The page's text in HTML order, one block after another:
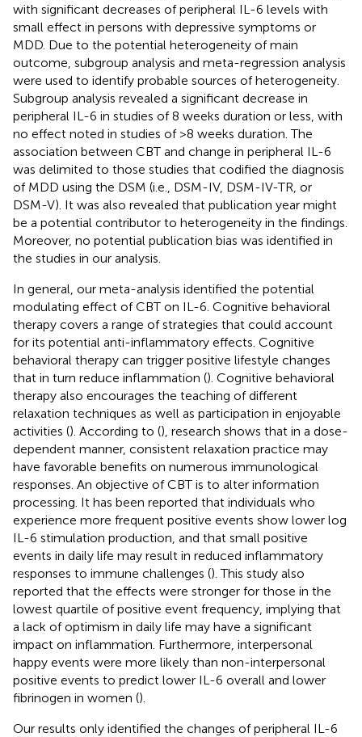
with significant decreases of peripheral IL-6 levels with
small effect in persons with depressive symptoms or
MDD. Due to the potential heterogeneity of main
outcome, subgroup analysis and meta-regression analysis
were used to identify probable sources of heterogeneity.
Subgroup analysis revealed a significant decrease in
peripheral IL-6 in studies of 8 weeks duration or less, with
no effect noted in studies of >8 weeks duration. The
association between CBT and change in peripheral IL-6
was delimited to those studies that codified the diagnosis
of MDD using the DSM (i.e., DSM-IV, DSM-IV-TR, or
DSM-V). It was also revealed that publication year might
be a potential contributor to heterogeneity in the findings.
Moreover, no potential publication bias was identified in
the studies in our analysis.
In general, our meta-analysis identified the potential
modulating effect of CBT on IL-6. Cognitive behavioral
therapy covers a range of strategies that could account
for its potential anti-inflammatory effects. Cognitive
behavioral therapy can trigger positive lifestyle changes
that in turn reduce inflammation (). Cognitive behavioral
therapy also encourages the teaching of different
relaxation techniques as well as participation in enjoyable
activities (). According to (), research shows that in a dose-
dependent manner, consistent relaxation practice may
have favorable benefits on numerous immunological
responses. An objective of CBT is to alter information
processing. It has been reported that individuals who
experience more frequent positive events show lower log
IL-6 stimulation production, and that small positive
events in daily life may result in reduced inflammatory
responses to immune challenges (). This study also
reported that the effects were stronger for those in the
lowest quartile of positive event frequency, implying that
a lack of optimism in daily life may have a significant
impact on inflammation. Furthermore, interpersonal
happy events were more likely than non-interpersonal
positive events to predict lower IL-6 overall and lower
fibrinogen in women ().
Our results only identified the changes of peripheral IL-6